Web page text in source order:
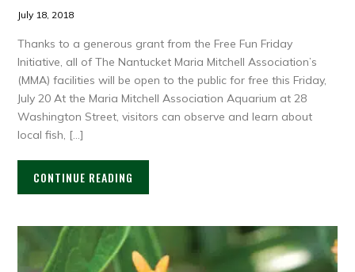
July 18, 2018
Thanks to a generous grant from the Free Fun Friday
Initiative, all of The Nantucket Maria Mitchell Association’s
(MMA) facilities will be open to the public for free this Friday,
July 20 At the Maria Mitchell Association Aquarium at 28
Washington Street, visitors can observe and learn about
local fish, […]
CONTINUE READING